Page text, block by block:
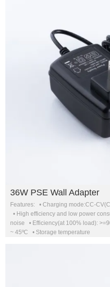
36W PSE Wall Adapter
Features: • Charging mode:CC-
• High efficiency and low power
noise • Efficiency(at 100% load):
~ 45ºC • Storage temperature